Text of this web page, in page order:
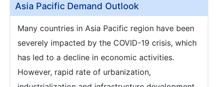
Asia Pacific Demand Outlook
Many countries in Asia Pacific region have been
severely impacted by the COVID-19 crisis, which
has led to a decline in economic activities.
However, rapid rate of urbanization,